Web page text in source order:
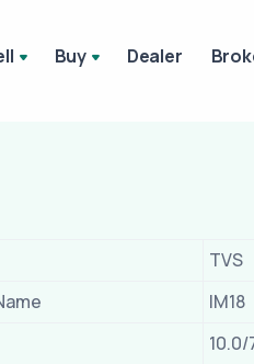
Buy Dealer
TVS
IM18
10.0/